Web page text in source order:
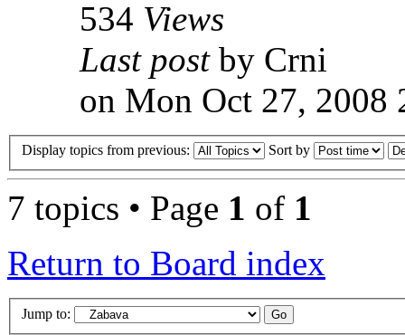
534 Views
Last post by Crni
on Mon Oct 27, 2008
Display topics from previous: Sort by
7 topics • Page 1 of 1
Return to Board index
Jump to: